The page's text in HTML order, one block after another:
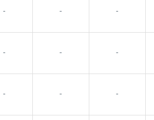
- - -
- - -
- - -